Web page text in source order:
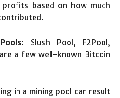
based on how much
Slush Pool, F2Pool,
a few well-known Bitcoin
in a mining pool can result